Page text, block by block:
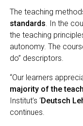
The teaching
standards . In the
the teaching
autonomy. The
do” descriptors.
“Our learners
majority of the
Institut’s ‘Deutsch
continues.